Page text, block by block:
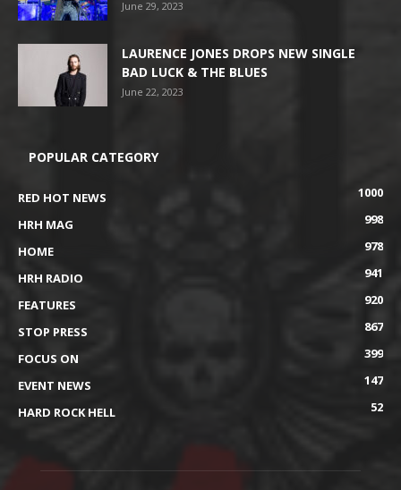
June 29, 2023
LAURENCE JONES DROPS NEW SINGLE
BAD LUCK & THE BLUES
June 22, 2023
POPULAR CATEGORY
RED HOT NEWS
1000
HRH MAG
998
HOME
978
HRH RADIO
941
FEATURES
920
STOP PRESS
867
FOCUS ON
399
EVENT NEWS
147
HARD ROCK HELL
52